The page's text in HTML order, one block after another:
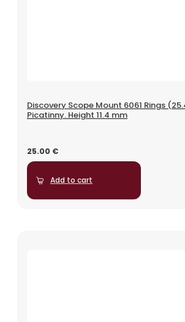
Discovery Scope Mount 6061 Rings
Picatinny. Height 11.4 mm
25.00 €
Add to cart